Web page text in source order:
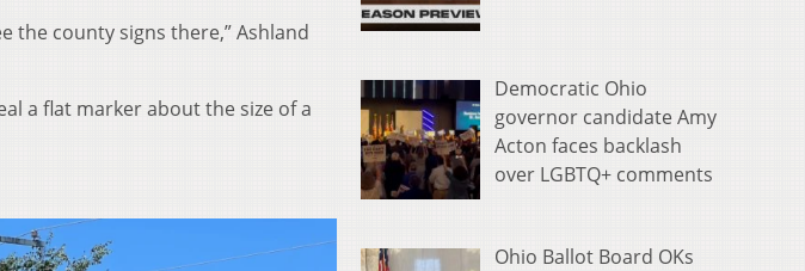
the county signs there,” Ashland
a flat marker about the size of a
Democratic Ohio
governor candidate Amy
Acton faces backlash
over LGBTQ+ comments
Ohio Ballot Board OKs